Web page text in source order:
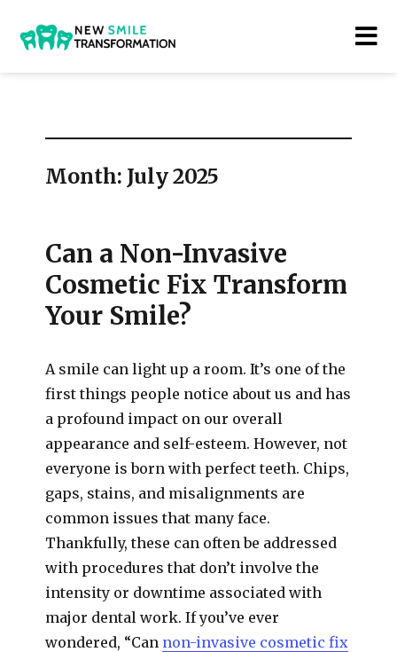
Month: July 2025
Can a Non-Invasive
Cosmetic Fix Transform
Your Smile?
A smile can light up a room. It’s one of the
first things people notice about us and has
a profound impact on our overall
appearance and self-esteem. However, not
everyone is born with perfect teeth. Chips,
gaps, stains, and misalignments are
common issues that many face.
Thankfully, these can often be addressed
with procedures that don’t involve the
intensity or downtime associated with
major dental work. If you’ve ever
wondered, “Can non-invasive cosmetic fix